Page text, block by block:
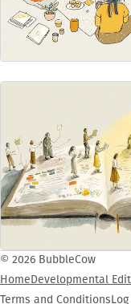
© 2026 BubbleCow
HomeDevelopmental
Terms and Conditions